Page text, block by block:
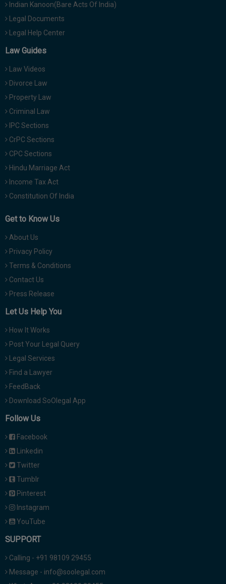
Indian Kanoon(Bare Acts Of India)
Legal Documents
Legal Help Center
Law Guides
Law Videos
Divorce Law
Property Law
Criminal Law
IPC Sections
CrPC Sections
CPC Sections
Hindu Marriage Act
Income Tax Act
Constitution Of India
Get to Know Us
About Us
Privacy Policy
Terms & Conditions
Contact Us
Press Release
Let Us Help You
How It Works
Post Your Legal Query
Legal Services
Find a Lawyer
FeedBack
Download SoOlegal App
Follow Us
Facebook
Linkedin
Twitter
Tumblr
Pinterest
Instagram
YouTube
SUPPORT
Calling - +91 98109 29455
Message - info@soolegal.com